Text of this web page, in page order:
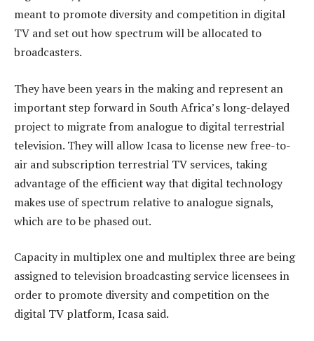
meant to promote diversity and competition in digital
TV and set out how spectrum will be allocated to
broadcasters.
They have been years in the making and represent an
important step forward in South Africa’s long-delayed
project to migrate from analogue to digital terrestrial
television. They will allow Icasa to license new free-to-
air and subscription terrestrial TV services, taking
advantage of the efficient way that digital technology
makes use of spectrum relative to analogue signals,
which are to be phased out.
Capacity in multiplex one and multiplex three are being
assigned to television broadcasting service licensees in
order to promote diversity and competition on the
digital TV platform, Icasa said.